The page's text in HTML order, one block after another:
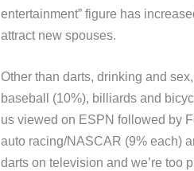
entertainment” figure has
attract new spouses.
Other than darts, drinking and
baseball (10%), billiards and
us viewed on ESPN followed by
auto racing/NASCAR (9% each)
darts on television and we’re too